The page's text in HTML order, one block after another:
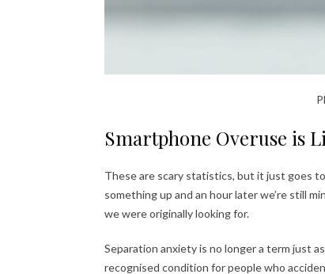
Smartphone Overuse is
These are scary statistics, but it just goes
something up and an hour later we’re still
we were originally looking for.
Separation anxiety is no longer a term just
recognised condition for people who